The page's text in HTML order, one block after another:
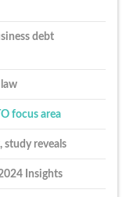
debt
focus area
study reveals
Insights